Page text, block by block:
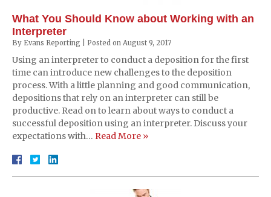
What You Should Know about Working with an
Interpreter
By Evans Reporting Posted on August 9, 2017
Using an interpreter to conduct a deposition for the first
time can introduce new challenges to the deposition
process. With a little planning and good communication,
depositions that rely on an interpreter can still be
productive. Read on to learn about ways to conduct a
successful deposition using an interpreter. Discuss your
expectations with… Read More »